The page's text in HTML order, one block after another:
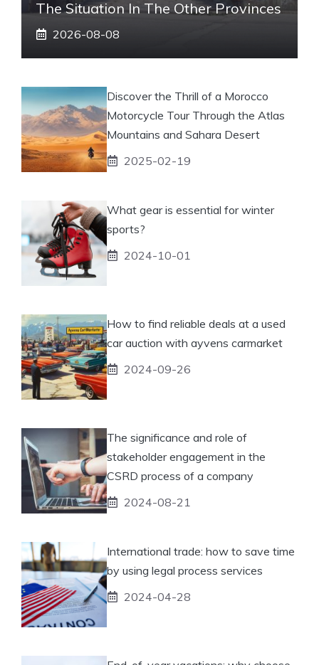
The Situation In The Other Provinces
2026-08-08
Discover the Thrill of a Morocco
Motorcycle Tour Through the Atlas
Mountains and Sahara Desert
2025-02-19
What gear is essential for winter
sports?
2024-10-01
How to find reliable deals at a used
car auction with ayvens carmarket
2024-09-26
The significance and role of
stakeholder engagement in the
CSRD process of a company
2024-08-21
International trade: how to save time
by using legal process services
2024-04-28